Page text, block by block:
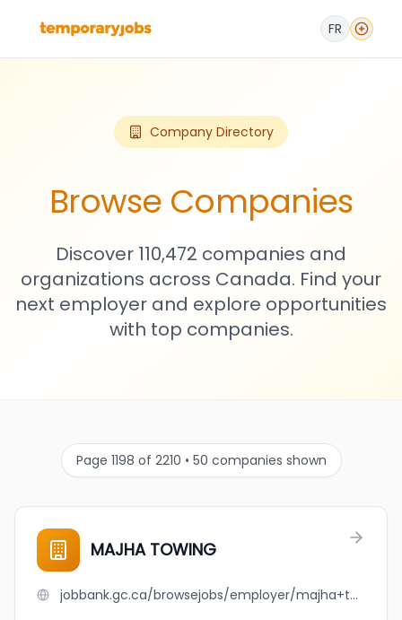
FR
Company Directory
Browse Companies
Discover 110,472 companies and
organizations across Canada. Find your
next employer and explore opportunities
with top companies.
Page 1198 of 2210 • 50 companies shown
MAJHA TOWING
jobbank.gc.ca/browsejobs/employer/majha+towing/ca